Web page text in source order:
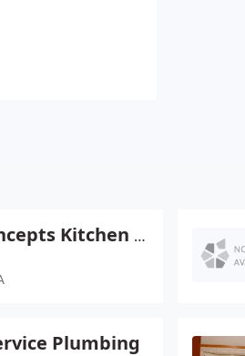
Water Concepts Kitchen & Bath
Plumbing